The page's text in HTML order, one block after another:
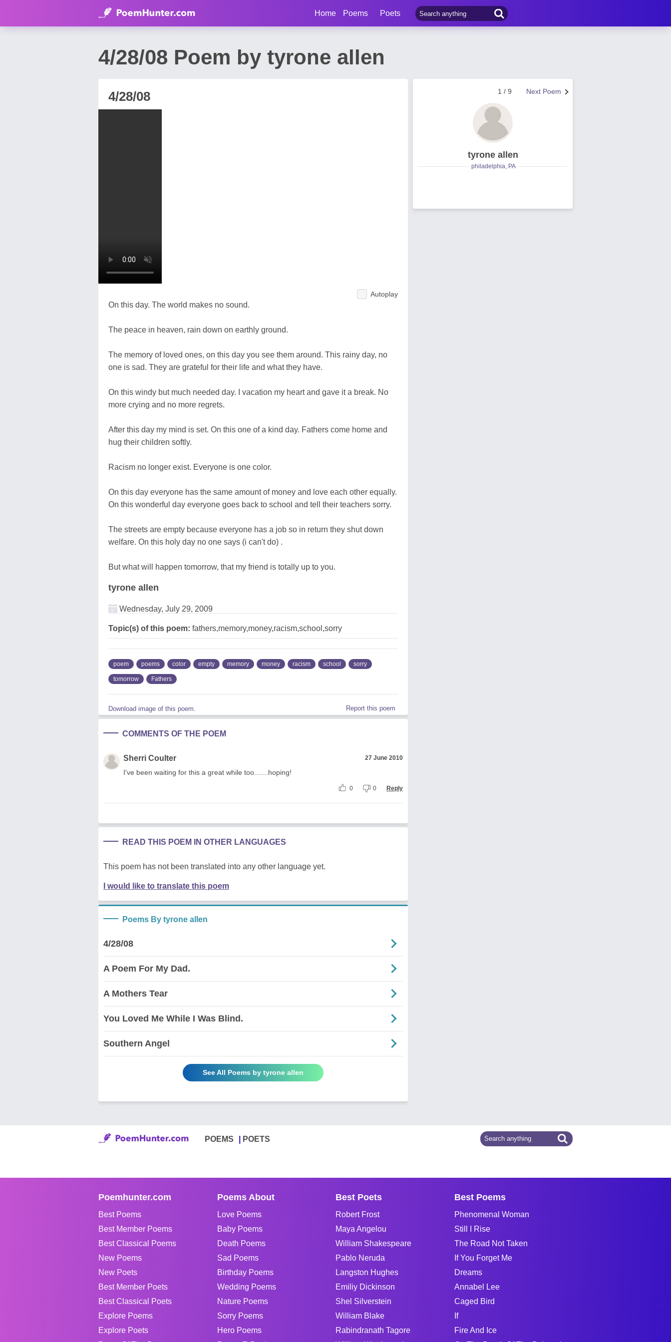
Home Poems Poets
4/28/08 Poem by tyrone allen
4/28/08
Autoplay
On this day. The world makes no sound.
The peace in heaven, rain down on earthly ground.
The memory of loved ones, on this day you see them around. This rainy day, no
one is sad. They are grateful for their life and what they have.
On this windy but much needed day. I vacation my heart and gave it a break. No
more crying and no more regrets.
After this day my mind is set. On this one of a kind day. Fathers come home and
hug their children softly.
Racism no longer exist. Everyone is one color.
On this day everyone has the same amount of money and love each other equally.
On this wonderful day everyone goes back to school and tell their teachers sorry.
The streets are empty because everyone has a job so in return they shut down
welfare. On this holy day no one says (i can't do) .
But what will happen tomorrow, that my friend is totally up to you.
tyrone allen
Wednesday, July 29, 2009
Topic(s) of this poem: fathers,memory,money,racism,school,sorry
poem poems color empty memory money racism school sorry
tomorrow Fathers
Download image of this poem. Report this poem
COMMENTS OF THE POEM
Sherri Coulter 27 June 2010
I've been waiting for this a great while too.......hoping!
0 0 Reply
READ THIS POEM IN OTHER LANGUAGES
This poem has not been translated into any other language yet.
I would like to translate this poem
Poems By tyrone allen
4/28/08
A Poem For My Dad.
A Mothers Tear
You Loved Me While I Was Blind.
Southern Angel
See All Poems by tyrone allen
Next Poem
1 / 9
tyrone allen
philadelphia, PA
POEMS POETS
Poemhunter.com
Best Poems
Best Member Poems
Best Classical Poems
New Poems
New Poets
Best Member Poets
Best Classical Poets
Explore Poems
Explore Poets
Poems About
Love Poems
Baby Poems
Death Poems
Sad Poems
Birthday Poems
Wedding Poems
Nature Poems
Sorry Poems
Hero Poems
Best Poets
Robert Frost
Maya Angelou
William Shakespeare
Pablo Neruda
Langston Hughes
Emiliy Dickinson
Shel Silverstein
William Blake
Rabindranath Tagore
Best Poems
Phenomenal Woman
Still I Rise
The Road Not Taken
If You Forget Me
Dreams
Annabel Lee
Caged Bird
If
Fire And Ice